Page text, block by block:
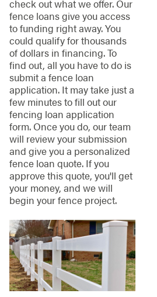
check out what we offer. Our
fence loans give you access
to funding right away. You
could qualify for thousands
of dollars in financing. To
find out, all you have to do is
submit a fence loan
application. It may take just a
few minutes to fill out our
fencing loan application
form. Once you do, our team
will review your submission
and give you a personalized
fence loan quote. If you
approve this quote, you'll get
your money, and we will
begin your fence project.